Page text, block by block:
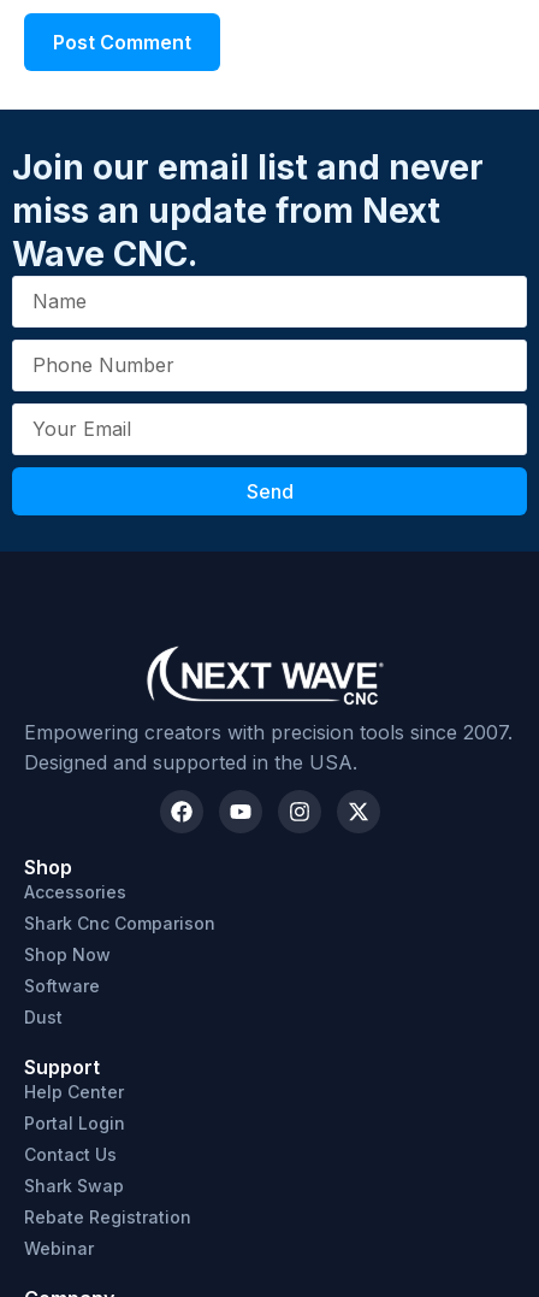
Join our email list and never
miss an update from Next
Wave CNC.
Send
Empowering creators with precision tools since 2007.
Designed and supported in the USA.
Shop
Accessories
Shark Cnc Comparison
Shop Now
Software
Dust
Support
Help Center
Portal Login
Contact Us
Shark Swap
Rebate Registration
Webinar